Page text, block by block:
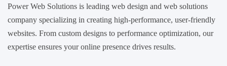
Power Web Solutions is leading web design and web solutions
company specializing in creating high-performance, user-friendly
websites. From custom designs to performance optimization, our
expertise ensures your online presence drives results.